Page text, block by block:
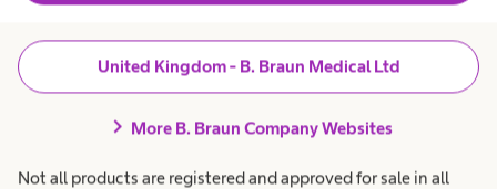
United Kingdom - B. Braun Medical Ltd
chevron_right More B. Braun Company Websites
Not all products are registered and approved for sale in all
modified food. Not at all, it can cause more gas
and more problems with the stoma output,
because it contains the outer layers of the cereal
fermentable. So, avoid starchy products from
whole cereals.